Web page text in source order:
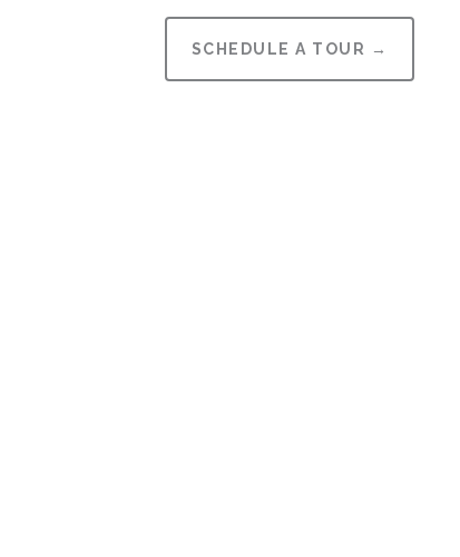
SCHEDULE A TOUR →